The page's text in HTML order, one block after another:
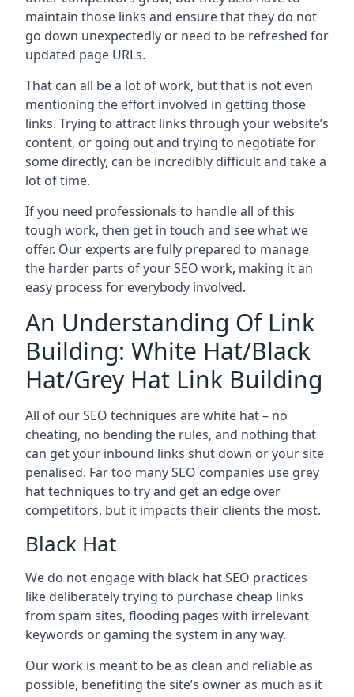
maintain those links and ensure that they do not
go down unexpectedly or need to be refreshed for
updated page URLs.
That can all be a lot of work, but that is not even
mentioning the effort involved in getting those
links. Trying to attract links through your website’s
content, or going out and trying to negotiate for
some directly, can be incredibly difficult and take a
lot of time.
If you need professionals to handle all of this
tough work, then get in touch and see what we
offer. Our experts are fully prepared to manage
the harder parts of your SEO work, making it an
easy process for everybody involved.
An Understanding Of Link
Building: White Hat/Black
Hat/Grey Hat Link Building
All of our SEO techniques are white hat – no
cheating, no bending the rules, and nothing that
can get your inbound links shut down or your site
penalised. Far too many SEO companies use grey
hat techniques to try and get an edge over
competitors, but it impacts their clients the most.
Black Hat
We do not engage with black hat SEO practices
like deliberately trying to purchase cheap links
from spam sites, flooding pages with irrelevant
keywords or gaming the system in any way.
Our work is meant to be as clean and reliable as
possible, benefiting the site’s owner as much as it